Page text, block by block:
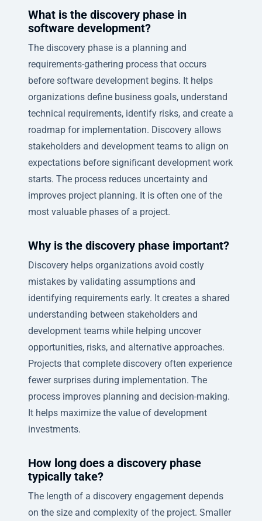
What is the discovery phase in
software development?
The discovery phase is a planning and
requirements-gathering process that occurs
before software development begins. It helps
organizations define business goals, understand
technical requirements, identify risks, and create a
roadmap for implementation. Discovery allows
stakeholders and development teams to align on
expectations before significant development work
starts. The process reduces uncertainty and
improves project planning. It is often one of the
most valuable phases of a project.
Why is the discovery phase important?
Discovery helps organizations avoid costly
mistakes by validating assumptions and
identifying requirements early. It creates a shared
understanding between stakeholders and
development teams while helping uncover
opportunities, risks, and alternative approaches.
Projects that complete discovery often experience
fewer surprises during implementation. The
process improves planning and decision-making.
It helps maximize the value of development
investments.
How long does a discovery phase
typically take?
The length of a discovery engagement depends
on the size and complexity of the project. Smaller